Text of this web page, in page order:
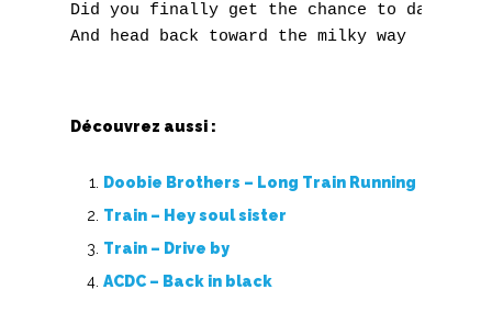
Did you finally get the chance to dance
Découvrez aussi :
Doobie Brothers – Long Train Running
Train – Hey soul sister
Train – Drive by
ACDC – Back in black
Nouvelles tabs